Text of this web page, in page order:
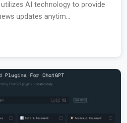
AI technology to provide
updates anytim...